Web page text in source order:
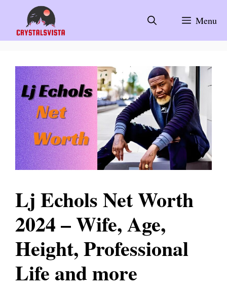
content
Menu
Lj Echols Net Worth
2024 – Wife, Age,
Height, Professional
Life and more